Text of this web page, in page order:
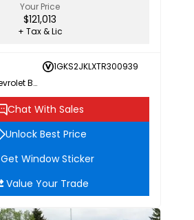
Your Price
$121,013
+ Tax & Lic
1GKS2JKLXTR300939
Northgate Chevrolet Buick GMC
Chat With Sales
Unlock Best Price
Get Window Sticker
Value Your Trade